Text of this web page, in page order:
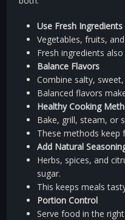
Use Fresh Ingredients
Vegetables, fruits,
Fresh ingredients
Balance Flavors
Combine salty,
Balanced flavors
Healthy Cooking
Bake, grill, steam, or
These methods keep
Add Natural
Herbs, spices, and
sugar.
This keeps meals
Portion Control
Serve food in the